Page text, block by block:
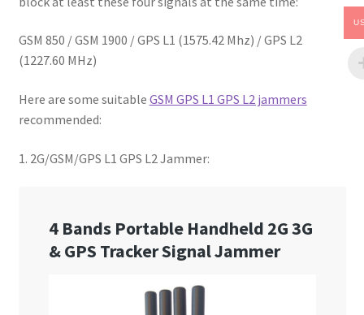
GSM 850 / GSM 1900 / GPS L1 (1575.42 Mhz) / GPS L2
(1227.60 MHz)
Here are some suitable GSM GPS L1 GPS L2 jammers
recommended:
1. 2G/GSM/GPS L1 GPS L2 Jammer: